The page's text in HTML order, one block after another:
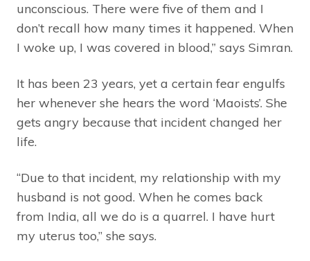
unconscious. There were five of them and I
don’t recall how many times it happened. When
I woke up, I was covered in blood,” says Simran.
It has been 23 years, yet a certain fear engulfs
her whenever she hears the word ‘Maoists’. She
gets angry because that incident changed her
life.
“Due to that incident, my relationship with my
husband is not good. When he comes back
from India, all we do is a quarrel. I have hurt
my uterus too,” she says.